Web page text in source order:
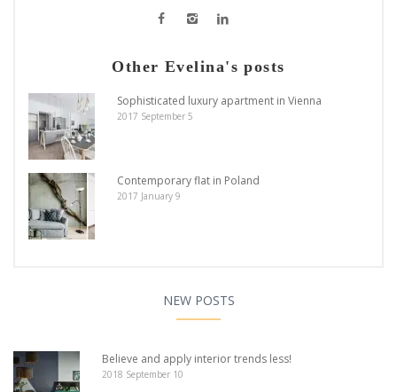
NEW POSTS
Believe and apply interior trends less!
2018 September 10
Other Evelina's posts
Sophisticated luxury apartment in Vienna
2017 September 5
Contemporary flat in Poland
2017 January 9